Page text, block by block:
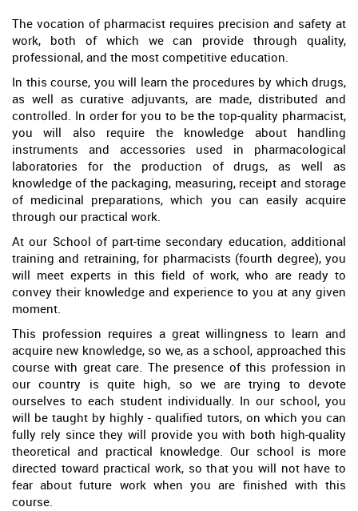
The vocation of pharmacist requires precision and safety at
work, both of which we can provide through quality,
professional, and the most competitive education.
In this course, you will learn the procedures by which drugs,
as well as curative adjuvants, are made, distributed and
controlled. In order for you to be the top-quality pharmacist,
you will also require the knowledge about handling
instruments and accessories used in pharmacological
laboratories for the production of drugs, as well as
knowledge of the packaging, measuring, receipt and storage
of medicinal preparations, which you can easily acquire
through our practical work.
At our School of part-time secondary education, additional
training and retraining, for pharmacists (fourth degree), you
will meet experts in this field of work, who are ready to
convey their knowledge and experience to you at any given
moment.
This profession requires a great willingness to learn and
acquire new knowledge, so we, as a school, approached this
course with great care. The presence of this profession in
our country is quite high, so we are trying to devote
ourselves to each student individually. In our school, you
will be taught by highly - qualified tutors, on which you can
fully rely since they will provide you with both high-quality
theoretical and practical knowledge. Our school is more
directed toward practical work, so that you will not have to
fear about future work when you are finished with this
course.